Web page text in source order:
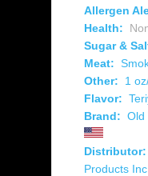
Allergen
Health:
Sugar &
Meat:
Other:
1
Flavor:
Brand: Old
Distributor:
Products Inc.